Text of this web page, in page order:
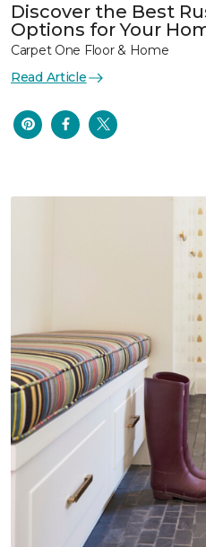
Discover the Best
Options for Your
Carpet One Floor & Home
Read Article